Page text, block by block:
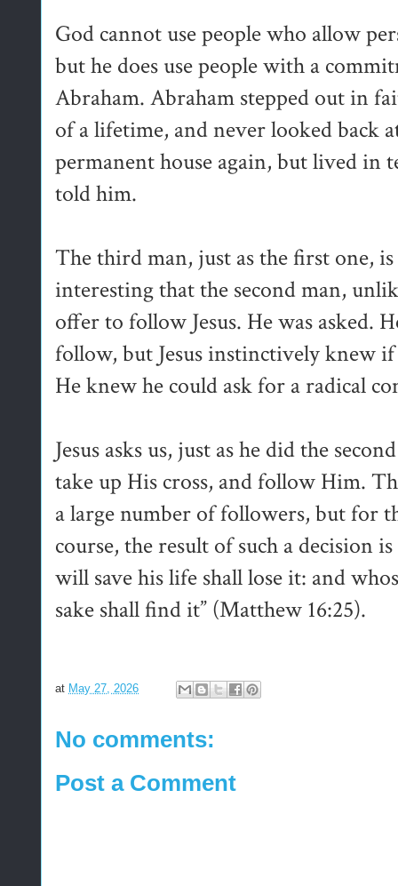
God cannot use people who allow
but he does use people with a
Abraham. Abraham stepped out in
of a lifetime, and never looked back
permanent house again, but lived in
told him.
The third man, just as the first one,
interesting that the second man,
offer to follow Jesus. He was asked.
follow, but Jesus instinctively knew
He knew he could ask for a radical
Jesus asks us, just as he did the
take up His cross, and follow Him.
a large number of followers, but for
course, the result of such a decision
will save his life shall lose it: and
sake shall find it” (Matthew 16:25).
at May 27, 2026
No comments:
Post a Comment